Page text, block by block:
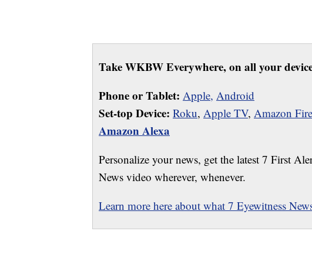
Take WKBW Everywhere, on all your
Phone or Tablet: Apple, Android
Set-top Device: Roku, Apple TV, Amazon
Amazon Alexa
Personalize your news, get the latest 7 First
News video wherever, whenever.
Learn more here about what 7 Eyewitness